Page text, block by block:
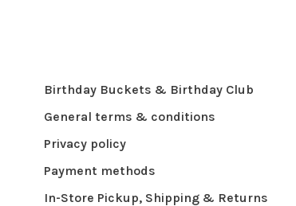
Birthday Buckets & Birthday Club
General terms & conditions
Privacy policy
Payment methods
In-Store Pickup, Shipping & Returns